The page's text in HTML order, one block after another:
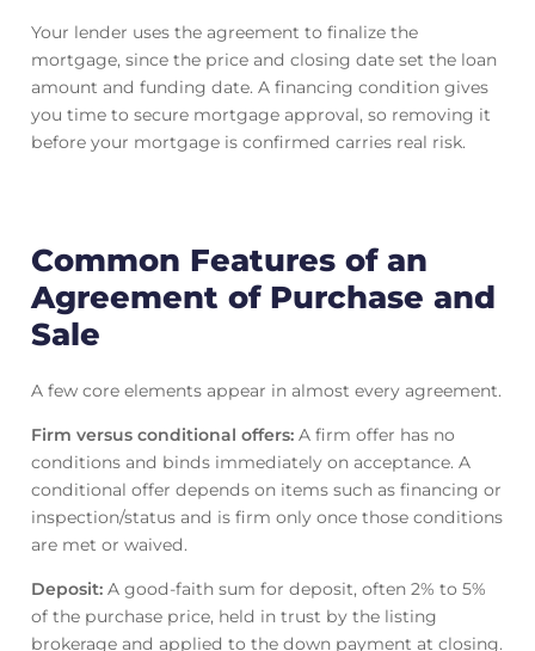
Your lender uses the agreement to finalize the
mortgage, since the price and closing date set the loan
amount and funding date. A financing condition gives
you time to secure mortgage approval, so removing it
before your mortgage is confirmed carries real risk.
Common Features of an
Agreement of Purchase and
Sale
A few core elements appear in almost every agreement.
Firm versus conditional offers: A firm offer has no
conditions and binds immediately on acceptance. A
conditional offer depends on items such as financing or
inspection/status and is firm only once those conditions
are met or waived.
Deposit: A good-faith sum for deposit, often 2% to 5%
of the purchase price, held in trust by the listing
brokerage and applied to the down payment at closing.